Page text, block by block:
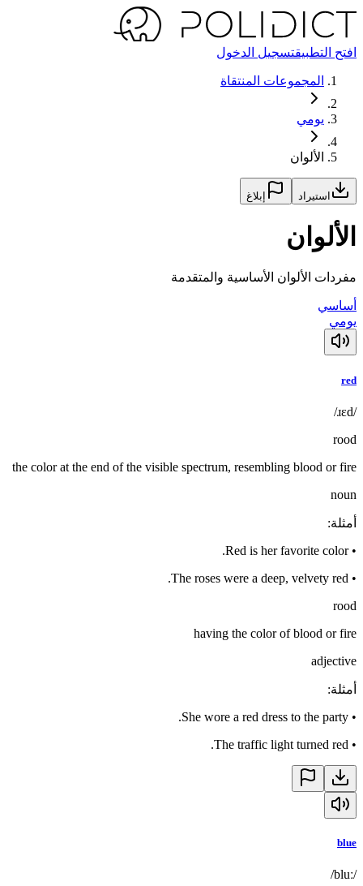
افتح التطبيقتسجيل الدخول
المجموعات المنتقاة
يومي
الألوان
استيراد إبلاغ
الألوان
مفردات الألوان الأساسية والمتقدمة
أساسي
يومي
red
/ɹɛd/
rood
the color at the end of the visible spectrum, resembling blood or fire
noun
أمثلة:
•
Red is her favorite color.
•
The roses were a deep, velvety red.
rood
having the color of blood or fire
adjective
أمثلة:
•
She wore a red dress to the party.
•
The traffic light turned red.
blue
/bluː/